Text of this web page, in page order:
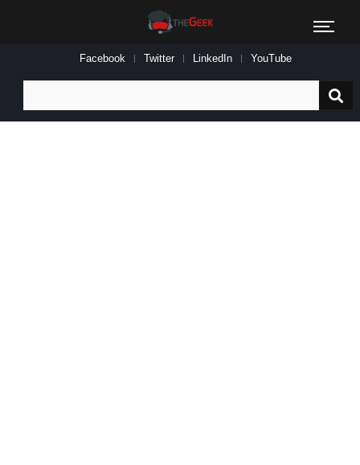
Facebook Twitter LinkedIn YouTube
for: